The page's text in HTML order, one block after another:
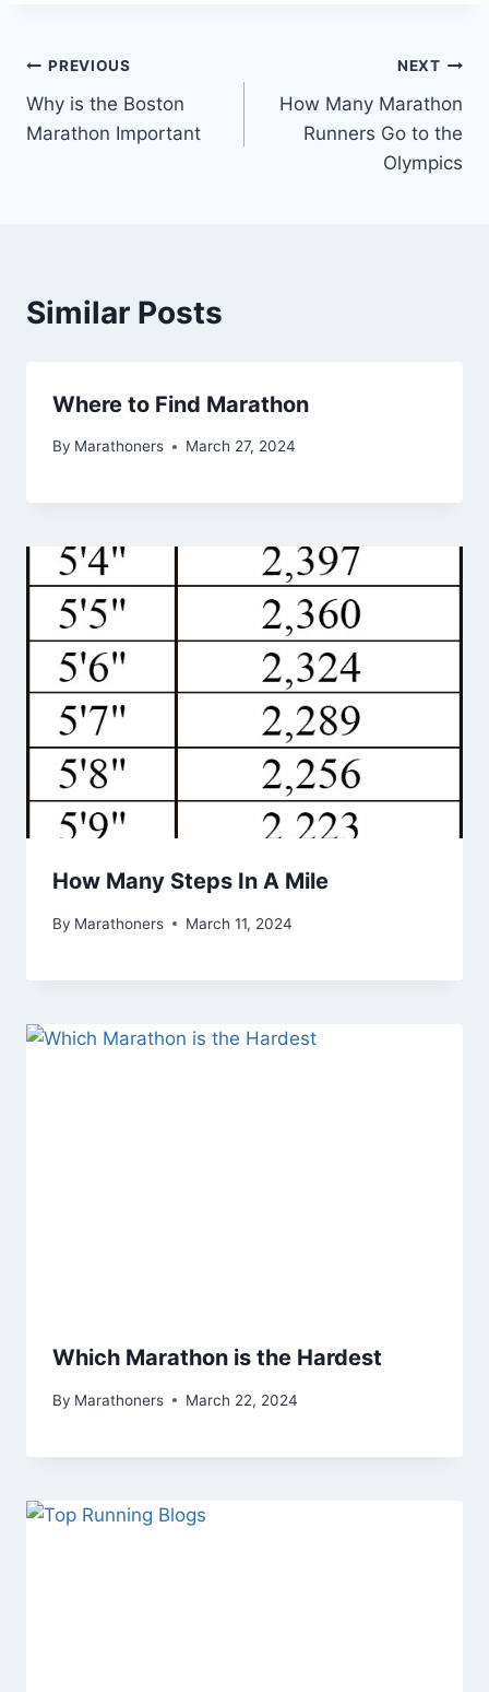
Post
navigation
PREVIOUS
Why is the Boston
Marathon Important
NEXT
How Many Marathon
Runners Go to the
Olympics
Similar Posts
Where to Find Marathon
By Marathoners March 27, 2024
How Many Steps In A Mile
By Marathoners March 11, 2024
Which Marathon is the Hardest
By Marathoners March 22, 2024